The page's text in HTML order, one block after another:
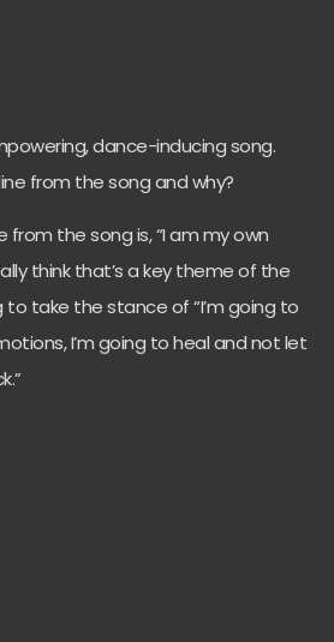
dance-inducing song.
from the song and why?
from the song is, “I am my own
think that’s a key theme of the
to take the stance of “I’m going to
I’m going to heal and not let